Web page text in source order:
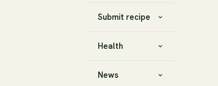
Submit recipe
Health
News